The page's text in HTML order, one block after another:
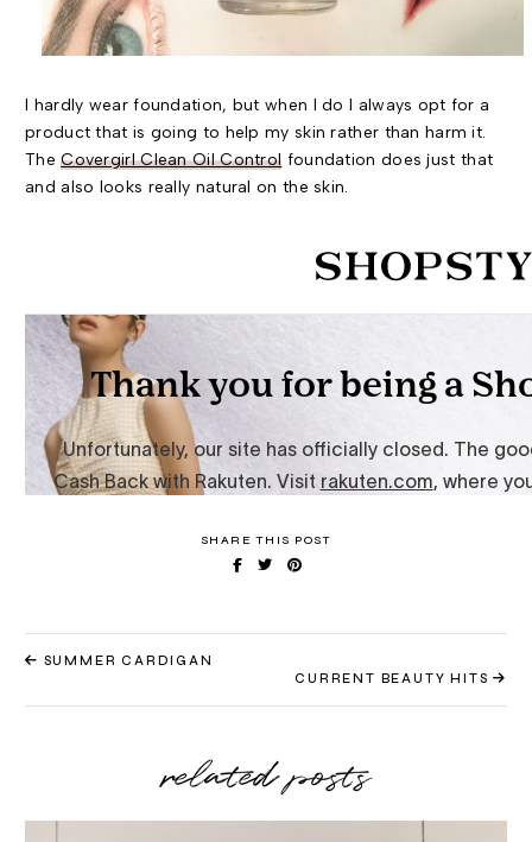
I hardly wear foundation, but when I do I always opt for a
product that is going to help my skin rather than harm it.
TheCovergirl Clean Oil Control foundation does just that
and also looks really natural on the skin.
SHARE THIS POST
SUMMER CARDIGAN
CURRENT BEAUTY HITS
related posts